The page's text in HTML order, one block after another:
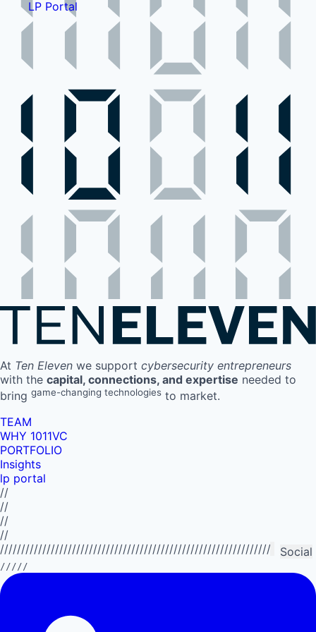
LP Portal
At Ten Eleven we support cybersecurity entrepreneurs
with the capital, connections, and expertise needed to
bring game-changing technologies to market.
TEAM
WHY 1011VC
PORTFOLIO
Insights
lp portal
//
//
//
//
Social
/////